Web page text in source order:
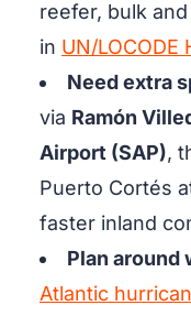
reefer, bulk
in UN/LOCODE
Need extra
via Ramón
Airport (SAP),
Puerto Cortés
faster inland
Plan around
Atlantic